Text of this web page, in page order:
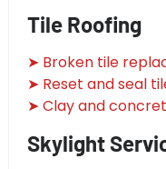
Tile Roofing
➤ Broken tile
➤ Reset and seal
➤ Clay and
Skylight